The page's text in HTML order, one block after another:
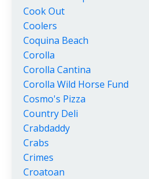
Cook Out
Coolers
Coquina Beach
Corolla
Corolla Cantina
Corolla Wild Horse Fund
Cosmo's Pizza
Country Deli
Crabdaddy
Crabs
Crimes
Croatoan